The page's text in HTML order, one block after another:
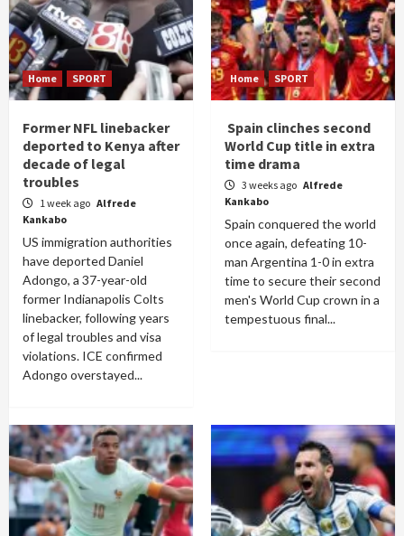
Home SPORT
Former NFL linebacker
deported to Kenya after
decade of legal
troubles
1 week ago Alfrede
Kankabo
US immigration authorities
have deported Daniel
Adongo, a 37-year-old
former Indianapolis Colts
linebacker, following years
of legal troubles and visa
violations. ICE confirmed
Adongo overstayed...
Home SPORT
Spain clinches second
World Cup title in extra
time drama
3 weeks ago Alfrede
Kankabo
Spain conquered the world
once again, defeating 10-
man Argentina 1-0 in extra
time to secure their second
men's World Cup crown in a
tempestuous final...